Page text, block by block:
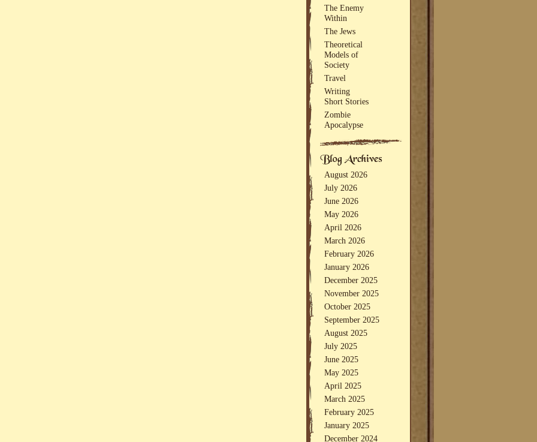
The Enemy
Within
The Jews
Theoretical
Models of
Society
Travel
Writing
Short Stories
Zombie
Apocalypse
August 2026
July 2026
June 2026
May 2026
April 2026
March 2026
February 2026
January 2026
December 2025
November 2025
October 2025
September 2025
August 2025
July 2025
June 2025
May 2025
April 2025
March 2025
February 2025
January 2025
December 2024